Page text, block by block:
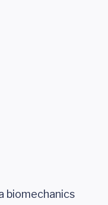
biomechanics